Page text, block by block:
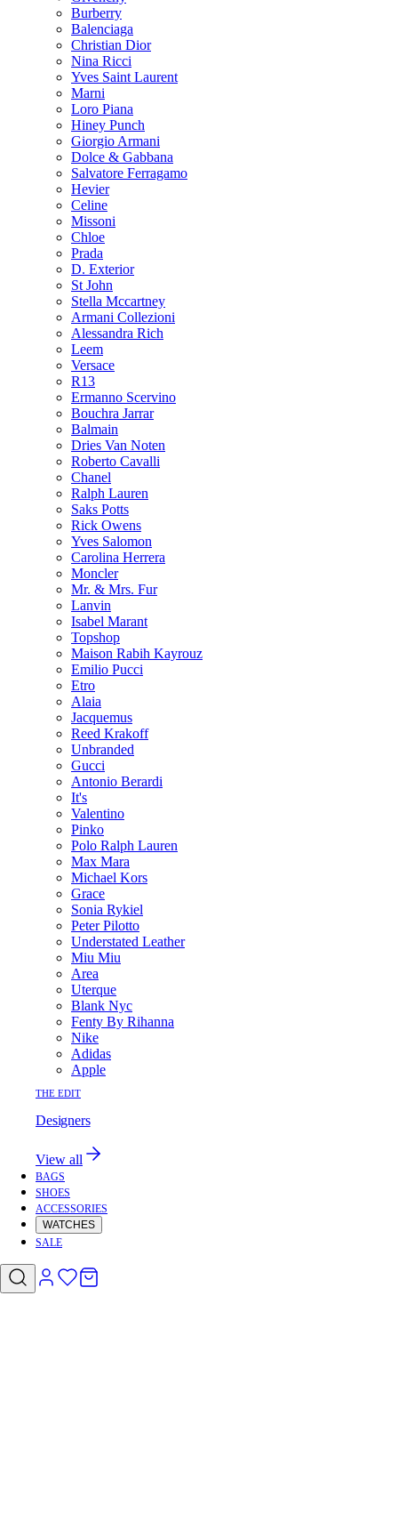
Burberry
Balenciaga
Christian Dior
Nina Ricci
Yves Saint Laurent
Marni
Loro Piana
Hiney Punch
Giorgio Armani
Dolce & Gabbana
Salvatore Ferragamo
Hevier
Celine
Missoni
Chloe
Prada
D. Exterior
St John
Stella Mccartney
Armani Collezioni
Alessandra Rich
Leem
Versace
R13
Ermanno Scervino
Bouchra Jarrar
Balmain
Dries Van Noten
Roberto Cavalli
Chanel
Ralph Lauren
Saks Potts
Rick Owens
Yves Salomon
Carolina Herrera
Moncler
Mr. & Mrs. Fur
Lanvin
Isabel Marant
Topshop
Maison Rabih Kayrouz
Emilio Pucci
Etro
Alaia
Jacquemus
Reed Krakoff
Unbranded
Gucci
Antonio Berardi
It's
Valentino
Pinko
Polo Ralph Lauren
Max Mara
Michael Kors
Grace
Sonia Rykiel
Peter Pilotto
Understated Leather
Miu Miu
Area
Uterque
Blank Nyc
Fenty By Rihanna
Nike
Adidas
Apple
THE EDIT
Designers
View all
BAGS
SHOES
ACCESSORIES
WATCHES
SALE